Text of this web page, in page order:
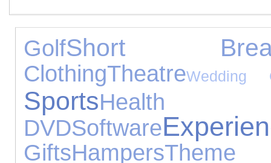
GolfShort
ClothingTheatreWedding
Sports
DVDSoftware
GiftsHampersTheme